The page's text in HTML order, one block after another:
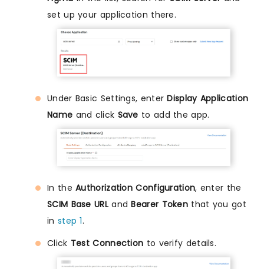
set up your application there.
Under Basic Settings, enterDisplay Application
Name and click Save to add the app.
In theAuthorization Configuration, enter the
SCIM Base URLandBearer Token that you got
in step 1.
Click Test Connection to verify details.